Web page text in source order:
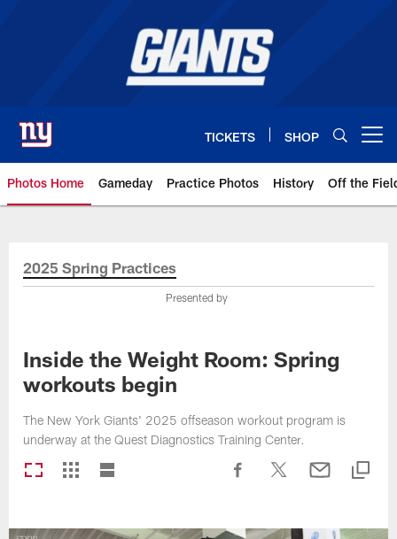
TICKETS SHOP
Photos Home Gameday Practice Photos History Off the
Giants Photos | New York
2025 Spring Practices
Presented by
Inside the Weight Room: Spring
workouts begin
The New York Giants' 2025 offseason workout program is
underway at the Quest Diagnostics Training Center.